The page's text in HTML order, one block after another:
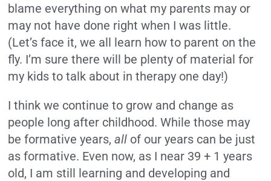
blame everything on what my parents may or
may not have done right when I was little.
(Let’s face it, we all learn how to parent on the
fly. I’m sure there will be plenty of material for
my kids to talk about in therapy one day!)
I think we continue to grow and change as
people long after childhood. While those may
be formative years,all of our years can be just
as formative. Even now, as I near 39 + 1 years
old, I am still learning and developing and